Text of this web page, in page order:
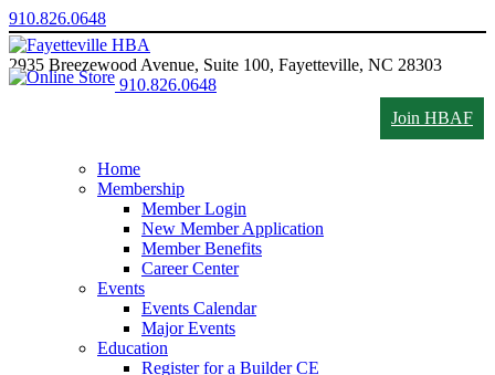
910.826.0648
2935 Breezewood Avenue, Suite 100, Fayetteville, NC 28303
910.826.0648
Join HBAF
Home
Membership
Member Login
New Member Application
Member Benefits
Career Center
Events
Events Calendar
Major Events
Education
Register for a Builder CE